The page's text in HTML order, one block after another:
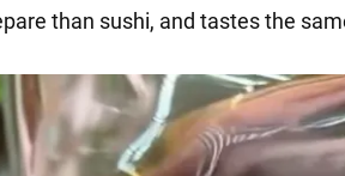
than sushi, and tastes the